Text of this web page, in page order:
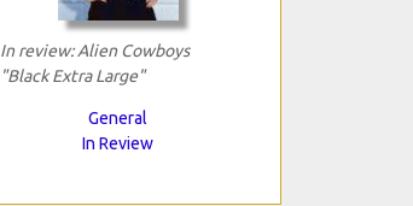
In review: Alien Cowboys
"Black Extra Large"
General
In Review